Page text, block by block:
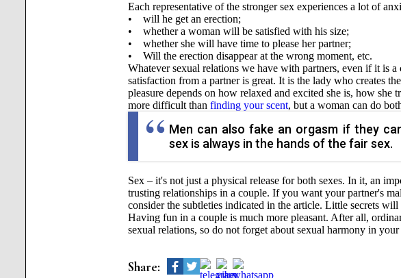
Each representative of the stronger sex experiences a lot of
• will he get an erection;
• whether a woman will be satisfied with his size;
• whether she will have time to please her partner;
• Will the erection disappear at the wrong moment, etc.
Whatever sexual relations we have with partners, even if it is
satisfaction from a partner is great. It is the lady who creates
pleasure depends on how relaxed and excited she is, how she
more difficult than finding your scent, but a woman can do
Men can also fake an orgasm if they
sex is always in the hands of the fair sex.
Sex – it's not just a physical release for both sexes. In it, an
trusting relationships in a couple. If you want your partner's
consider the subtleties indicated in the article. Little secrets
Having fun in a couple is much more pleasant. After all,
sexual relations, so do not forget about sexual harmony in your
Share: